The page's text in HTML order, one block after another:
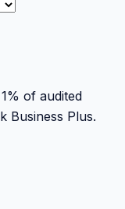
of audited
Business Plus.